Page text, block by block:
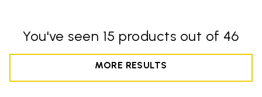
You've seen 15 products out of 46
MORE RESULTS